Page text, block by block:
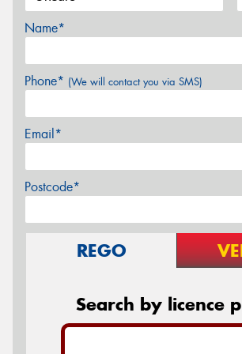
Name*
Phone* (We will contact you via SMS)
Email*
Postcode*
REGO
Search by licence